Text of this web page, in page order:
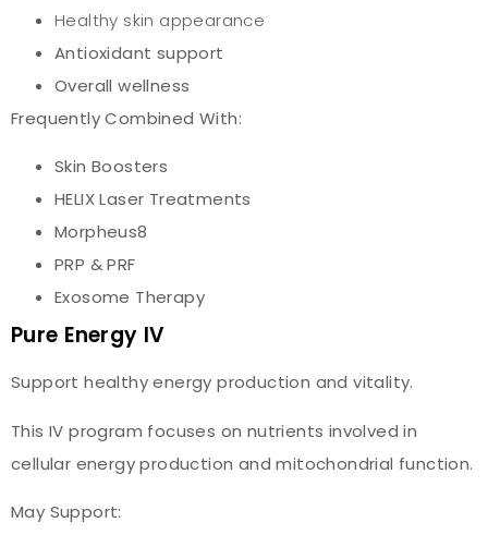
Healthy skin appearance
Antioxidant support
Overall wellness
Frequently Combined With:
Skin Boosters
HELIX Laser Treatments
Morpheus8
PRP & PRF
Exosome Therapy
Pure Energy IV
Support healthy energy production and vitality.
This IV program focuses on nutrients involved in
cellular energy production and mitochondrial function.
May Support: